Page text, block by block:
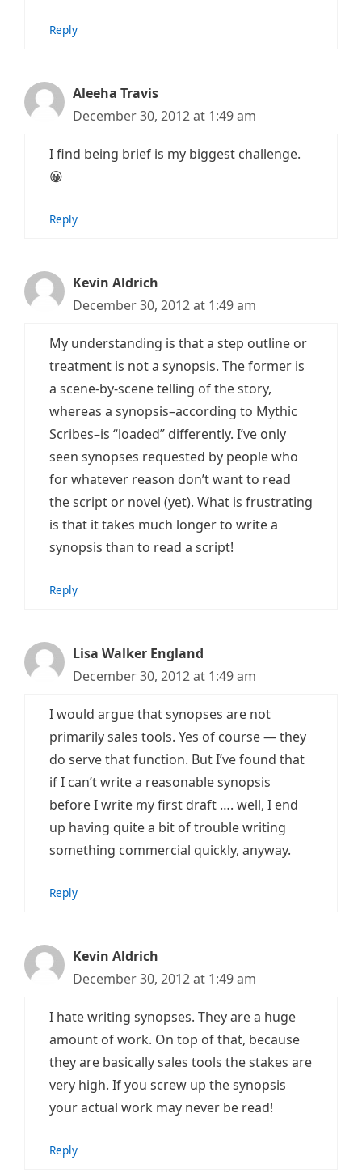
Reply
Aleeha Travis
December 30, 2012 at 1:49 am
I find being brief is my biggest challenge.
😀
Reply
Kevin Aldrich
December 30, 2012 at 1:49 am
My understanding is that a step outline or
treatment is not a synopsis. The former is
a scene-by-scene telling of the story,
whereas a synopsis–according to Mythic
Scribes–is “loaded” differently. I’ve only
seen synopses requested by people who
for whatever reason don’t want to read
the script or novel (yet). What is frustrating
is that it takes much longer to write a
synopsis than to read a script!
Reply
Lisa Walker England
December 30, 2012 at 1:49 am
I would argue that synopses are not
primarily sales tools. Yes of course — they
do serve that function. But I’ve found that
if I can’t write a reasonable synopsis
before I write my first draft …. well, I end
up having quite a bit of trouble writing
something commercial quickly, anyway.
Reply
Kevin Aldrich
December 30, 2012 at 1:49 am
I hate writing synopses. They are a huge
amount of work. On top of that, because
they are basically sales tools the stakes are
very high. If you screw up the synopsis
your actual work may never be read!
Reply